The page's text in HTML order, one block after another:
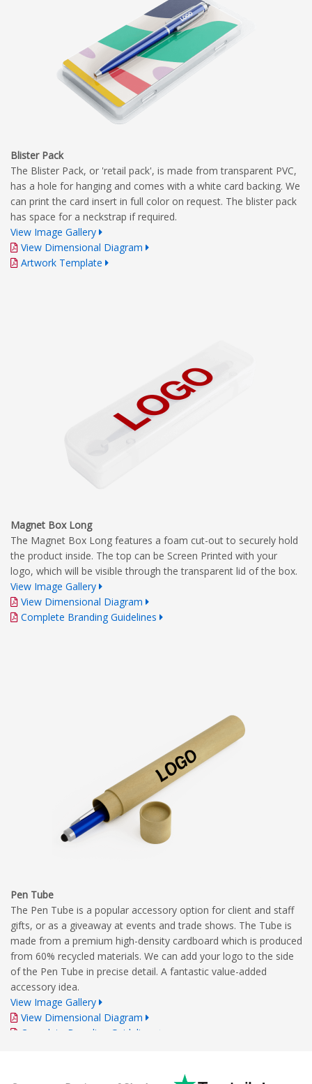
Blister Pack
The Blister Pack, or 'retail pack', is made from transparent PVC,
has a hole for hanging and comes with a white card backing. We
can print the card insert in full color on request. The blister pack
has space for a neckstrap if required.
View Image Gallery
View Dimensional Diagram
Artwork Template
Magnet Box Long
The Magnet Box Long features a foam cut-out to securely hold
the product inside. The top can be Screen Printed with your
logo, which will be visible through the transparent lid of the box.
View Image Gallery
View Dimensional Diagram
Complete Branding Guidelines
Pen Tube
The Pen Tube is a popular accessory option for client and staff
gifts, or as a giveaway at events and trade shows. The Tube is
made from a premium high-density cardboard which is produced
from 60% recycled materials. We can add your logo to the side
of the Pen Tube in precise detail. A fantastic value-added
accessory idea.
View Image Gallery
View Dimensional Diagram
Complete Branding Guidelines